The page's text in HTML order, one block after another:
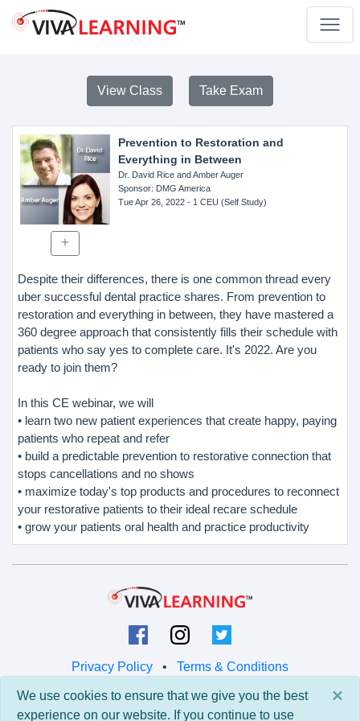
View Class Take Exam
Prevention to Restoration and
Everything in Between
Dr. David Rice and Amber Auger
Sponsor: DMG America
Tue Apr 26, 2022- 1 CEU (Self Study)
Despite their differences, there is one common thread every
uber successful dental practice shares. From prevention to
restoration and everything in between, they have mastered a
360 degree approach that consistently fills their schedule with
patients who say yes to complete care. It's 2022. Are you
ready to join them?
In this CE webinar, we will
• learn two new patient experiences that create happy, paying
patients who repeat and refer
• build a predictable prevention to restorative connection that
stops cancellations and no shows
• maximize today's top products and procedures to reconnect
your restorative patients to their ideal recare schedule
• grow your patients oral health and practice productivity
Privacy Policy • Terms & Conditions
© 2026 Viva Learning LLC
All rights reserved.
×
We use cookies to ensure that we give you the best
experience on our website. If you continue to use